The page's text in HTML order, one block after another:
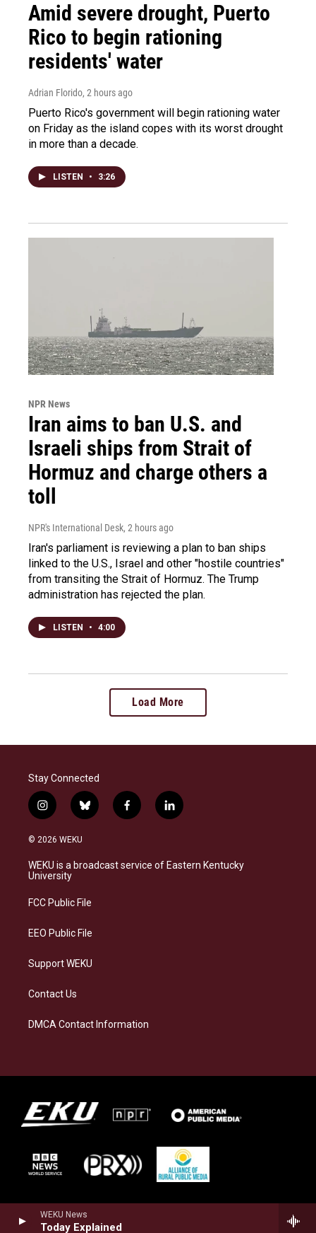
WEKU News
Today Explained
Amid severe drought, Puerto
Rico to begin rationing
residents' water
Adrian Florido, 2 hours ago
Puerto Rico's government will begin rationing water
on Friday as the island copes with its worst drought
in more than a decade.
LISTEN • 3:26
NPR News
Iran aims to ban U.S. and
Israeli ships from Strait of
Hormuz and charge others a
toll
NPR's International Desk, 2 hours ago
Iran's parliament is reviewing a plan to ban ships
linked to the U.S., Israel and other "hostile countries"
from transiting the Strait of Hormuz. The Trump
administration has rejected the plan.
LISTEN • 4:00
Load More
Stay Connected
i
n
s
a
g
a
b
l
s
k
f
a
b
o
l
i
e
d
© 2026 WEKU
WEKU is a broadcast service of Eastern Kentucky
University
FCC Public File
EEO Public File
Support WEKU
Contact Us
DMCA Contact Information